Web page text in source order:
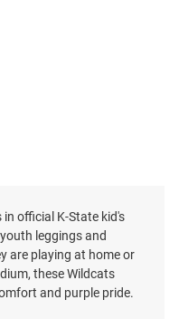
official K-State kid's
leggings and
are playing at home or
these Wildcats
and purple pride.